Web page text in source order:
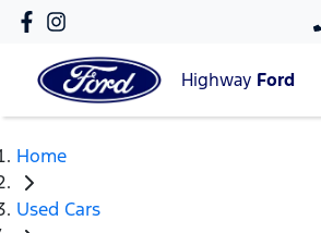
Highway Ford
Home
Used Cars